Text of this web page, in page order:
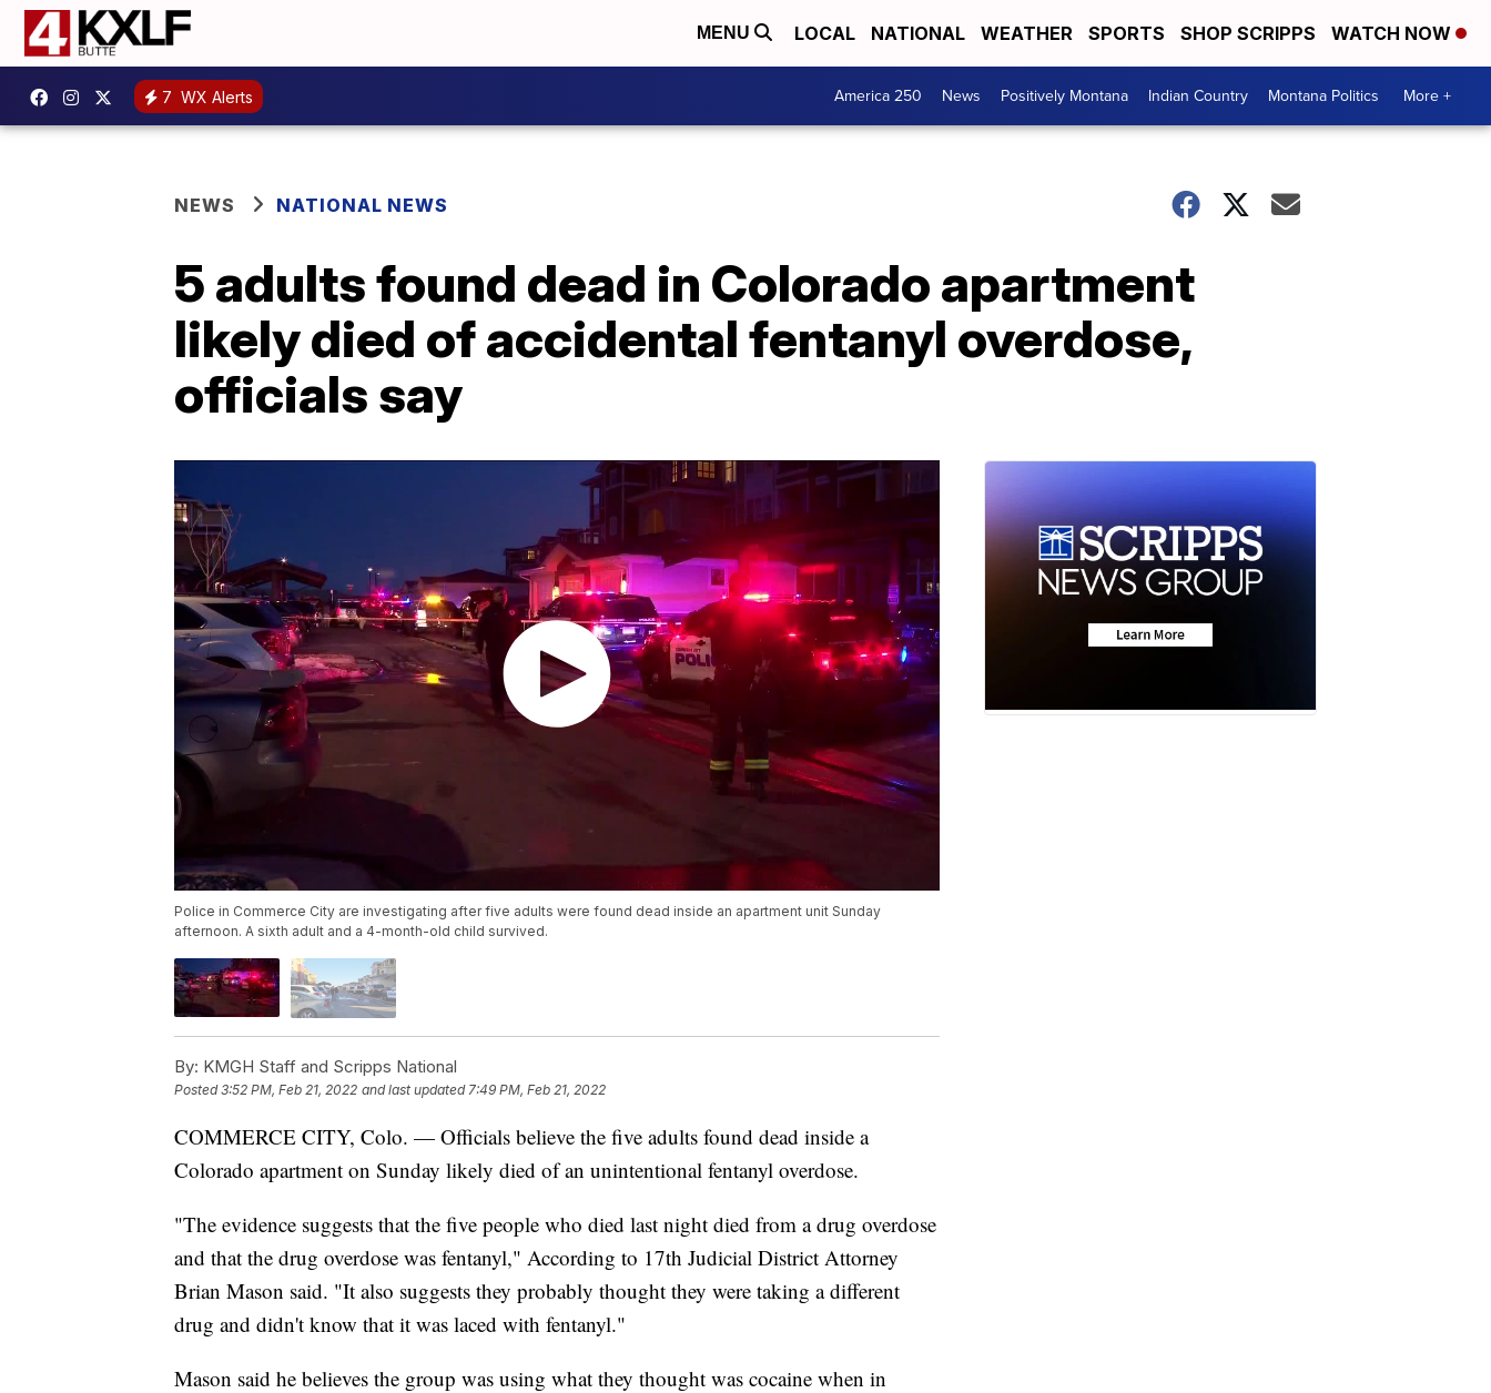
MENU LOCAL NATIONAL WEATHER SPORTS SHOP SCRIPPS WATCH NOW
7 WX Alerts America 250 News Positively Montana Indian Country Montana Politics More +
NEWS NATIONAL NEWS
5 adults found dead in Colorado apartment
likely died of accidental fentanyl overdose,
officials say
Police in Commerce City are investigating after five adults were found dead inside an apartment unit Sunday
afternoon. A sixth adult and a 4-month-old child survived.
By: KMGH Staff and Scripps National
Posted3:52 PM, Feb 21, 2022 and last updated 7:49 PM, Feb 21, 2022
COMMERCE CITY, Colo. — Officials believe the five adults found dead inside a
Colorado apartment on Sunday likely died of an unintentional fentanyl overdose.
"The evidence suggests that the five people who died last night died from a drug overdose
and that the drug overdose was fentanyl," According to 17th Judicial District Attorney
Brian Mason said. "It also suggests they probably thought they were taking a different
drug and didn't know that it was laced with fentanyl."
Mason said he believes the group was using what they thought was cocaine when in